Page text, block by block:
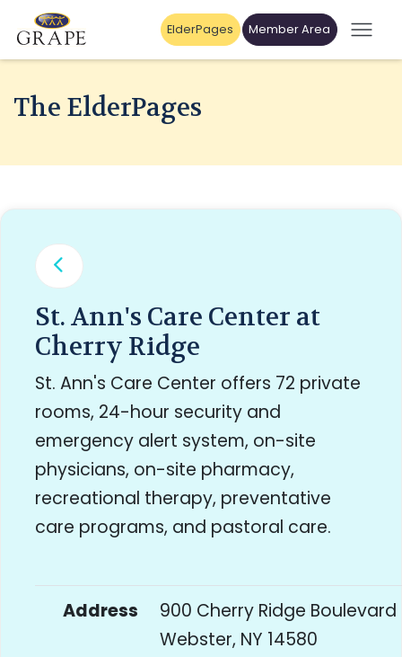
ElderPages Member Area
The ElderPages
St. Ann's Care Center at
Cherry Ridge
St. Ann's Care Center offers 72 private
rooms, 24-hour security and
emergency alert system, on-site
physicians, on-site pharmacy,
recreational therapy, preventative
care programs, and pastoral care.
Address
900 Cherry Ridge Boulevard
Webster, NY 14580